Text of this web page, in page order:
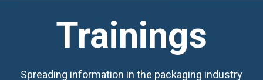
Trainings
Spreading information in the packaging industry